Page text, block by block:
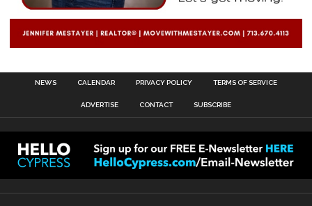
NEWS CALENDAR PRIVACY POLICY TERMS OF SERVICE
ADVERTISE CONTACT SUBSCRIBE